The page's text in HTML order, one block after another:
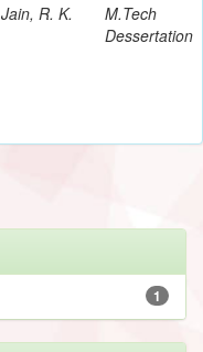
Jain, R. K.
M.Tech
Dessertation
1